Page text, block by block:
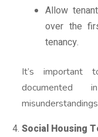
Allow
over the
tenancy.
It’s important
Social Housing